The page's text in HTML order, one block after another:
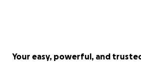
Your easy, powerful, and